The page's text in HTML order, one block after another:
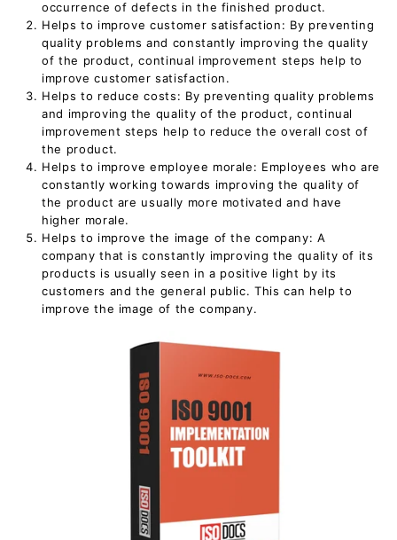
occurrence of defects in the finished product.
Helps to improve customer satisfaction: By preventing
quality problems and constantly improving the quality
of the product, continual improvement steps help to
improve customer satisfaction.
Helps to reduce costs: By preventing quality problems
and improving the quality of the product, continual
improvement steps help to reduce the overall cost of
the product.
Helps to improve employee morale: Employees who are
constantly working towards improving the quality of
the product are usually more motivated and have
higher morale.
Helps to improve the image of the company: A
company that is constantly improving the quality of its
products is usually seen in a positive light by its
customers and the general public. This can help to
improve the image of the company.